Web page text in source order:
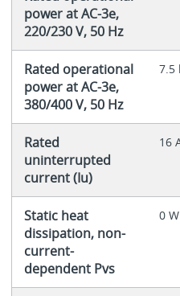
power at AC-3e,
220/230 V, 50 Hz
Rated operational
power at AC-3e,
380/400 V, 50 Hz
7.5
Rated
uninterrupted
current (Iu)
16
Static heat
dissipation, non-
current-
dependent Pvs
0 W